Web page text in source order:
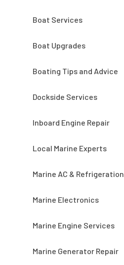
Boat Services
Boat Upgrades
Boating Tips and Advice
Dockside Services
Inboard Engine Repair
Local Marine Experts
Marine AC & Refrigeration
Marine Electronics
Marine Engine Services
Marine Generator Repair